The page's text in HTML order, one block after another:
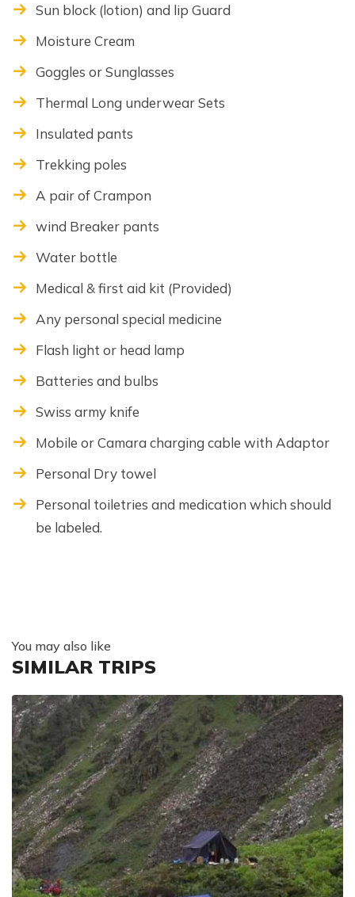
Sun block (lotion) and lip Guard
Moisture Cream
Goggles or Sunglasses
Thermal Long underwear Sets
Insulated pants
Trekking poles
A pair of Crampon
wind Breaker pants
Water bottle
Medical & first aid kit (Provided)
Any personal special medicine
Flash light or head lamp
Batteries and bulbs
Swiss army knife
Mobile or Camara charging cable with Adaptor
Personal Dry towel
Personal toiletries and medication which should
be labeled.
You may also like
SIMILAR TRIPS